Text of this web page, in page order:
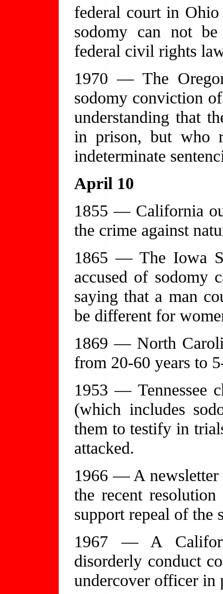
federal court in
sodomy can not
federal civil rights
1970 — The
sodomy conviction
understanding that
in prison, but who
indeterminate
April 10
1855 — California
the crime against
1865 — The Iowa
accused of sodomy
saying that a man
be different for
1869 — North
from 20-60 years to
1953 — Tennessee
(which includes
them to testify in
attacked.
1966 — A newsletter
the recent
support repeal of the
1967 — A
disorderly conduct
undercover officer in